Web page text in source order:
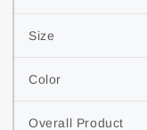
Size
Color
Overall Product